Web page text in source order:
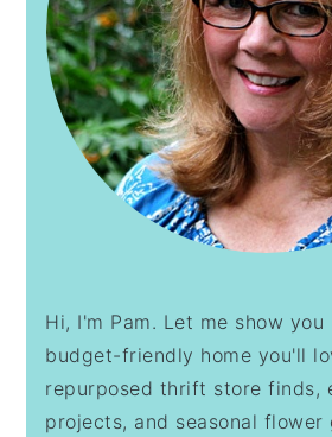
Hi, I'm Pam. Let me show
budget-friendly home you'll
repurposed thrift store finds,
projects, and seasonal flower